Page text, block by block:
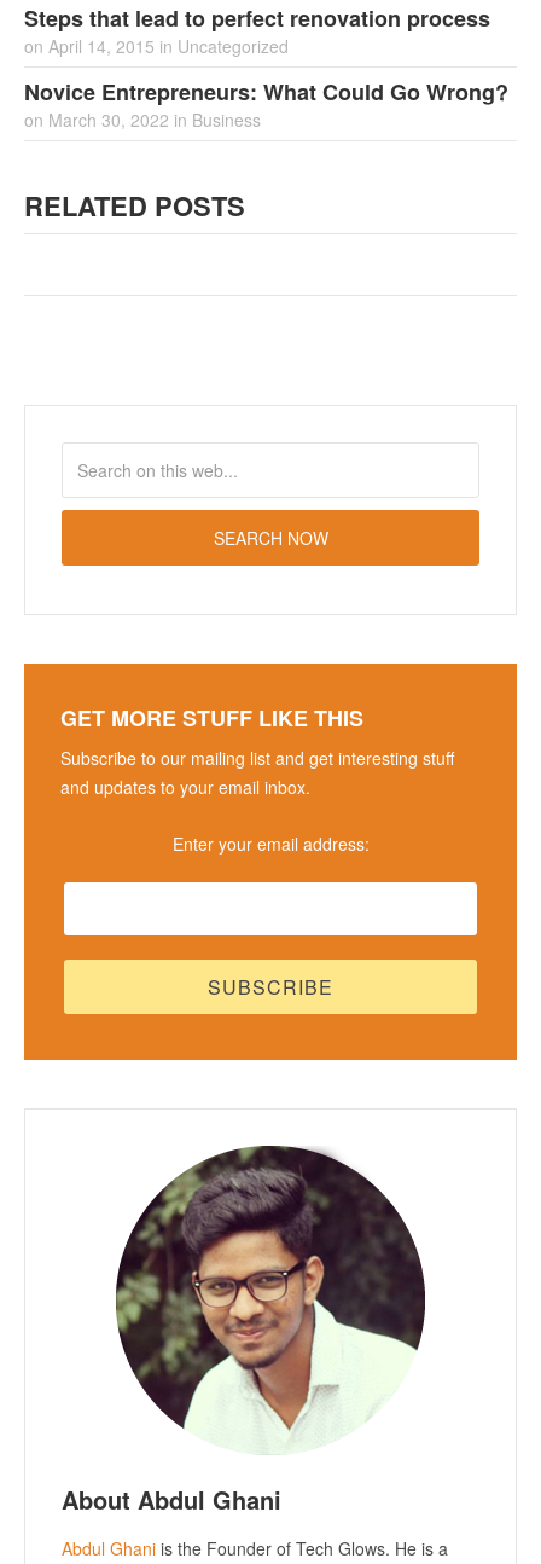
Steps that lead to perfect renovation process
on April 14, 2015 in Uncategorized
Novice Entrepreneurs: What Could Go Wrong?
on March 30, 2022 in Business
RELATED POSTS
GET MORE STUFF LIKE THIS
Subscribe to our mailing list and get interesting stuff
and updates to your email inbox.
Enter your email address:
About Abdul Ghani
Abdul Ghani is the Founder of Tech Glows. He is a